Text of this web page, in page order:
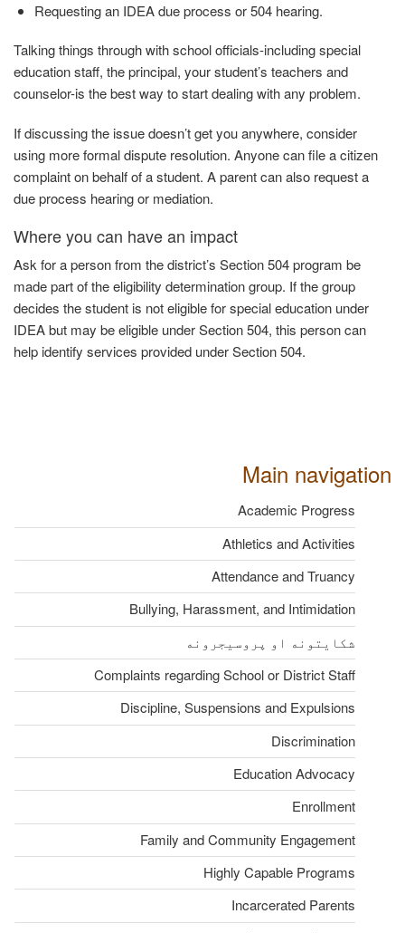
Main navigation
Academic Progress
Athletics and Activities
Attendance and Truancy
Bullying, Harassment, and Intimidation
شکایتونه او پروسیجرونه
Complaints regarding School or District Staff
Discipline, Suspensions and Expulsions
Discrimination
Education Advocacy
Enrollment
Family and Community Engagement
Highly Capable Programs
Incarcerated Parents
Requesting an IDEA due process or 504hearing.
Talking things through with school officials-including special
education staff, the principal, your student’s teachers and
counselor-is the best way to start dealing with any problem.
If discussing the issue doesn’t get you anywhere, consider
using more formal dispute resolution. Anyone can file a citizen
complaint on behalf of a student. A parent can also request a
due process hearing or mediation.
Where you can have an impact
Askfora person from the district’s Section 504 program be
made part of the eligibility determination group. If the group
decides the student is not eligible for special education under
IDEA but may be eligible under Section 504, this person can
help identify services provided underSection504.